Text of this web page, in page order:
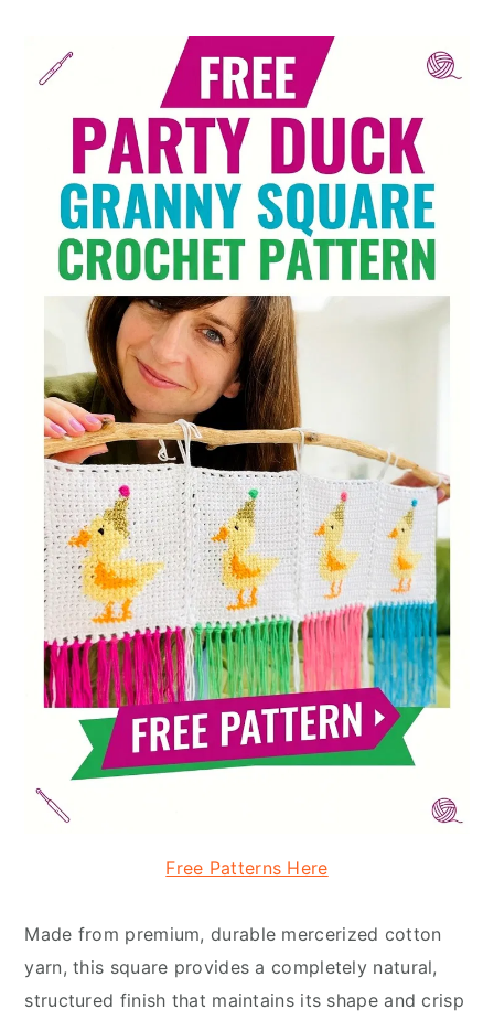
Free Patterns Here
Made from premium, durable mercerized cotton
yarn, this square provides a completely natural,
structured finish that maintains its shape and crisp